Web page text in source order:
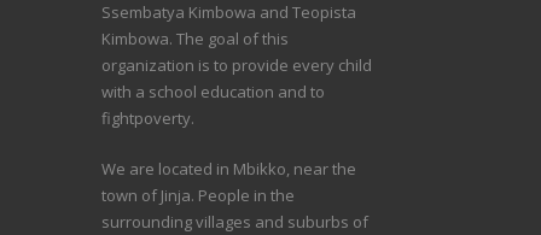
Ssembatya Kimbowa and Teopista
Kimbowa. The goal of this
organization is to provide every child
with a school education and to
fightpoverty.
We are located in Mbikko, near the
town of Jinja. People in the
surrounding villages and suburbs of